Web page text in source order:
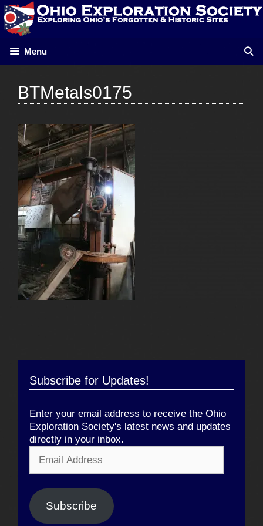
Skip
to
content
Menu
BTMetals0175
Subscribe for Updates!
Enter your email address to receive the Ohio
Exploration Society's latest news and updates
directly in your inbox.
Address
Subscribe